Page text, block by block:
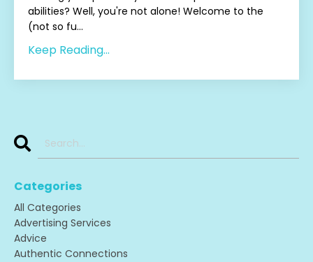
abilities? Well, you're not alone! Welcome to the
(not so fu...
Keep Reading...
Categories
All Categories
Advertising Services
Advice
Authentic Connections